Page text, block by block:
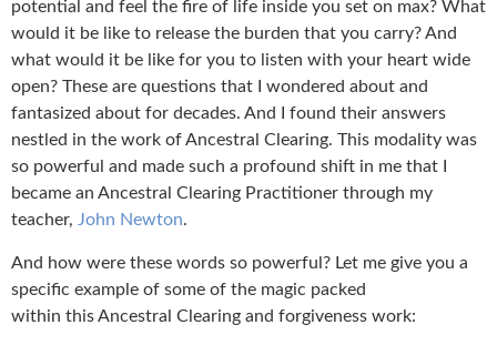
potential and feel the fire of life inside you set on max? What
would it be like to release the burden that you carry? And
what would it be like for you to listen with your heart wide
open? These are questions that I wondered about and
fantasized about for decades. And I found their answers
nestled in the work of Ancestral Clearing. This modality was
so powerful and made such a profound shift in me that I
became an Ancestral Clearing Practitioner through my
teacher, John Newton.
And how were these words so powerful? Let me give you a
specific example of some of the magic packed
within this Ancestral Clearing and forgiveness work: